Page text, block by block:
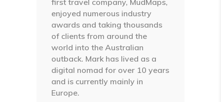
enjoyed numerous industry
awards and taking thousands
of clients from around the
world into the Australian
outback. Mark has lived as a
digital nomad for over 10 years
and is currently mainly in
Europe.